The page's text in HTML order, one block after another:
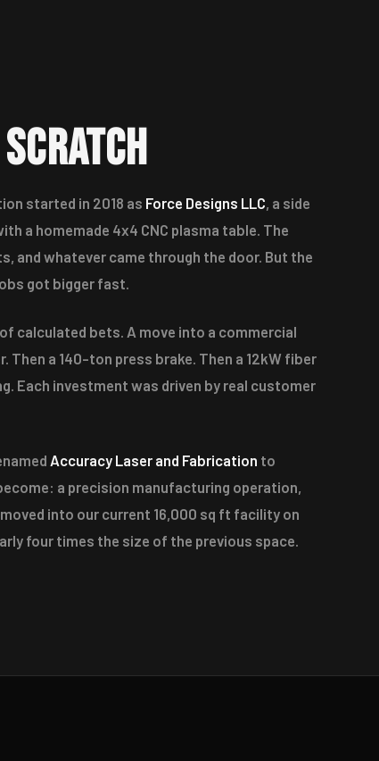
started in 2018 as Force Designs LLC, a side
a homemade 4x4 CNC plasma table. The
and whatever came through the door. But the
got bigger fast.
calculated bets. A move into a commercial
Then a 140-ton press brake. Then a 12kW fiber
Each investment was driven by real customer
Accuracy Laser and Fabrication to
a precision manufacturing operation,
into our current 16,000 sq ft facility on
four times the size of the previous space.